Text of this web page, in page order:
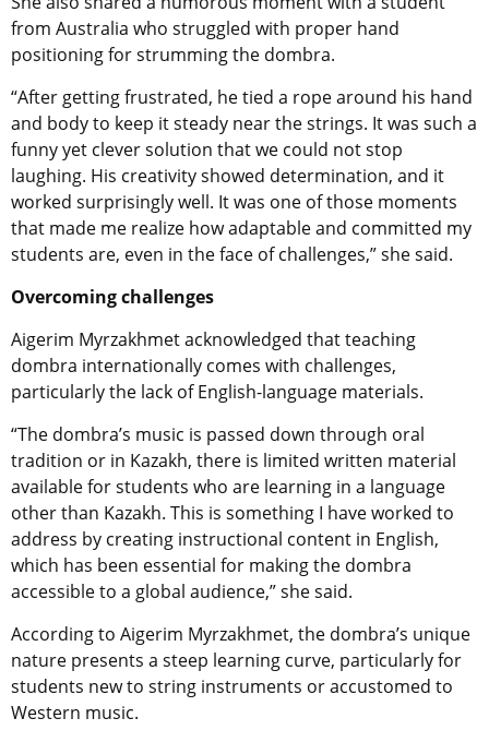
from Australia who struggled with proper hand
positioning for strumming the dombra.
“After getting frustrated, he tied a rope around his hand
and body to keep it steady near the strings. It was such a
funny yet clever solution that we could not stop
laughing. His creativity showed determination, and it
worked surprisingly well. It was one of those moments
that made me realize how adaptable and committed my
students are, even in the face of challenges,” she said.
Overcoming challenges
Aigerim Myrzakhmet acknowledged that teaching
dombra internationally comes with challenges,
particularly the lack of English-language materials.
“The dombra’s music is passed down through oral
tradition or in Kazakh, there is limited written material
available for students who are learning in a language
other than Kazakh. This is something I have worked to
address by creating instructional content in English,
which has been essential for making the dombra
accessible to a global audience,” she said.
According to Aigerim Myrzakhmet, the dombra’s unique
nature presents a steep learning curve, particularly for
students new to string instruments or accustomed to
Western music.